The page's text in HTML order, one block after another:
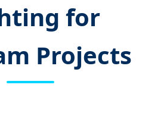
for
Projects